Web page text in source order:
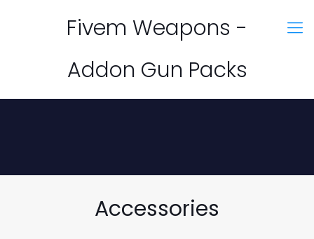
Fivem Weapons -
Addon Gun Packs
Accessories